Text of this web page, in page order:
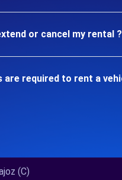
or cancel my rental ?
are required to rent a
(C)